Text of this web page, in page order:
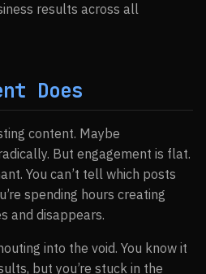
results across all
Does
content. Maybe
But engagement is flat.
You can’t tell which posts
spending hours creating
and disappears.
into the void. You know it
but you’re stuck in the